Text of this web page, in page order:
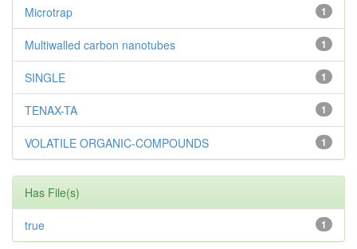
1
Microtrap
1
Multiwalled carbon nanotubes
1
SINGLE
1
TENAX-TA
1
VOLATILE ORGANIC-COMPOUNDS
Has File(s)
1
true